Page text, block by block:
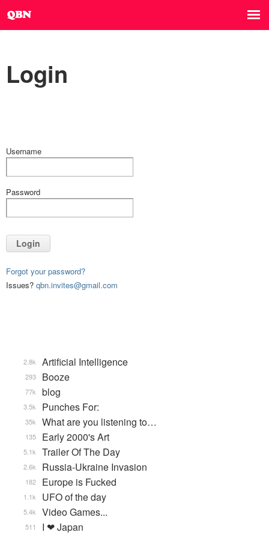
Login
Username
Password
Login
Forgot your password?
Issues? qbn.invites@gmail.com
Artificial Intelligence
2.8k
Booze
293
blog
77k
Punches For:
3.5k
What are you listening to…
35k
Early 2000's Art
135
Trailer Of The Day
5.1k
Russia-Ukraine Invasion
2.6k
Europe is Fucked
182
UFO of the day
1.1k
Video Games...
5.4k
I ❤ Japan
511